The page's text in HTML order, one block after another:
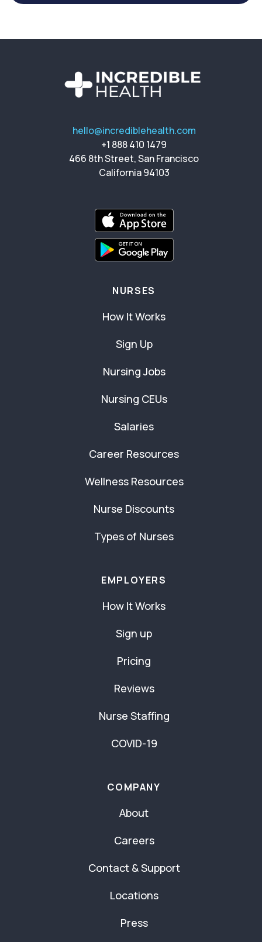
hello@incrediblehealth.com
+1 888 410 1479
466 8th Street, San Francisco
California 94103
NURSES
How It Works
Sign Up
Nursing Jobs
Nursing CEUs
Salaries
Career Resources
Wellness Resources
Nurse Discounts
Types of Nurses
EMPLOYERS
How It Works
Sign up
Pricing
Reviews
Nurse Staffing
COVID-19
COMPANY
About
Careers
Contact & Support
Locations
Press